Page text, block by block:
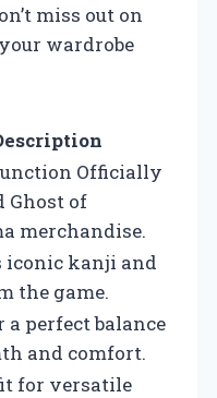
miss out on
wardrobe
Officially
Ghost of
merchandise.
iconic kanji and
the game.
a perfect balance
and comfort.
for versatile